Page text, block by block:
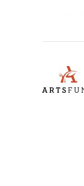
ArtsFund